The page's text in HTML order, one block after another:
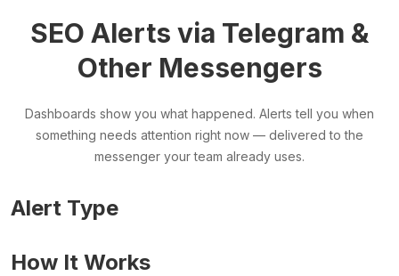
SEO Alerts via Telegram &
Other Messengers
Dashboards show you what happened. Alerts tell you when
something needs attention right now — delivered to the
messenger your team already uses.
Alert Type
How It Works